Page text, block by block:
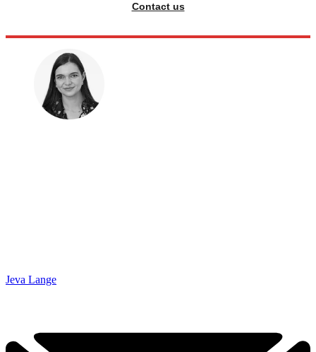
Contact us
Jeva Lange